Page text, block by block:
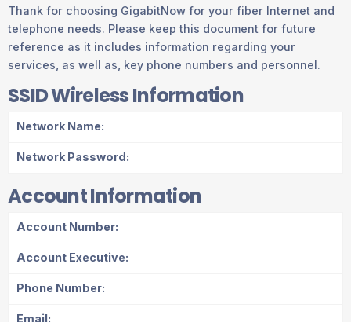
Thank for choosing GigabitNow for your fiber Internet and
telephone needs. Please keep this document for future
reference as it includes information regarding your
services, as well as, key phone numbers and personnel.
SSID Wireless Information
Network Name:
Network Password:
Account Information
Account Number:
Account Executive:
Phone Number:
Email: